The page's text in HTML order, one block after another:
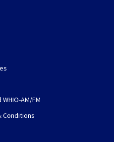
AM/FM
Conditions